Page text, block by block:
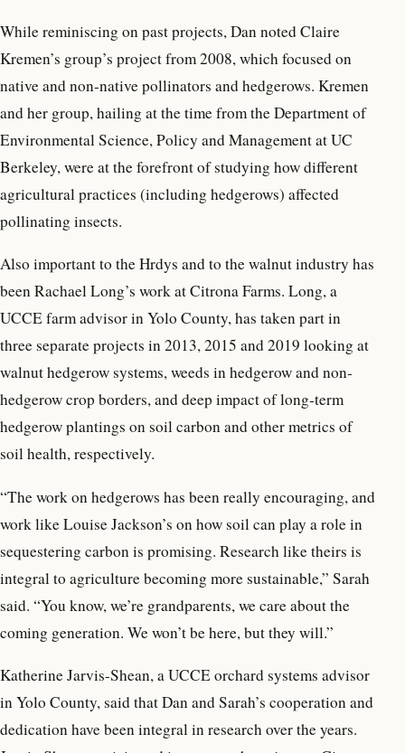
While reminiscing on past projects, Dan noted Claire
Kremen’s group’s project from 2008, which focused on
native and non-native pollinators and hedgerows. Kremen
and her group, hailing at the time from the Department of
Environmental Science, Policy and Management at UC
Berkeley, were at the forefront of studying how different
agricultural practices (including hedgerows) affected
pollinating insects.
Also important to the Hrdys and to the walnut industry has
been Rachael Long’s work at Citrona Farms. Long, a
UCCE farm advisor in Yolo County, has taken part in
three separate projects in 2013, 2015 and 2019 looking at
walnut hedgerow systems, weeds in hedgerow and non-
hedgerow crop borders, and deep impact of long-term
hedgerow plantings on soil carbon and other metrics of
soil health, respectively.
“The work on hedgerows has been really encouraging, and
work like Louise Jackson’s on how soil can play a role in
sequestering carbon is promising. Research like theirs is
integral to agriculture becoming more sustainable,” Sarah
said. “You know, we’re grandparents, we care about the
coming generation. We won’t be here, but they will.”
Katherine Jarvis-Shean, a UCCE orchard systems advisor
in Yolo County, said that Dan and Sarah’s cooperation and
dedication have been integral in research over the years.